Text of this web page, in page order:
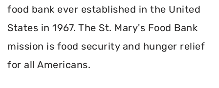
food bank ever established in the United
States in 1967. The St. Mary's Food Bank
mission is food security and hunger relief
for all Americans.